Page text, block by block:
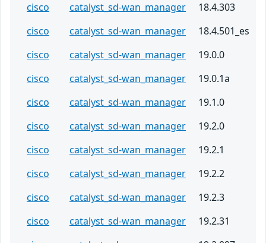
cisco
catalyst_sd-wan_manager
18.4.303
cisco
catalyst_sd-wan_manager
18.4.501_es
cisco
catalyst_sd-wan_manager
19.0.0
cisco
catalyst_sd-wan_manager
19.0.1a
cisco
catalyst_sd-wan_manager
19.1.0
cisco
catalyst_sd-wan_manager
19.2.0
cisco
catalyst_sd-wan_manager
19.2.1
cisco
catalyst_sd-wan_manager
19.2.2
cisco
catalyst_sd-wan_manager
19.2.3
cisco
catalyst_sd-wan_manager
19.2.31